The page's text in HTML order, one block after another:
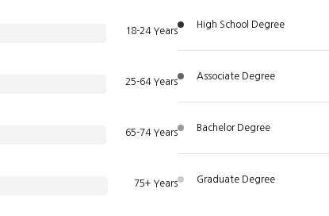
18-24 Years
25-64 Years
65-74 Years
75+ Years
High School Degree
Associate Degree
Bachelor Degree
Graduate Degree